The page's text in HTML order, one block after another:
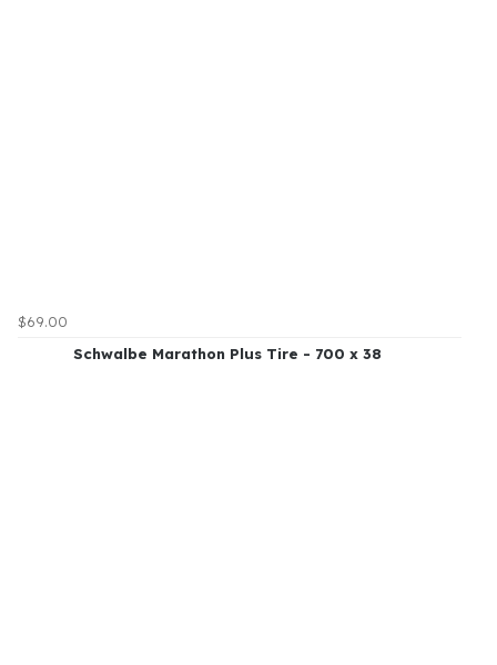
$69.00
Schwalbe Marathon Plus Tire - 700 x 38